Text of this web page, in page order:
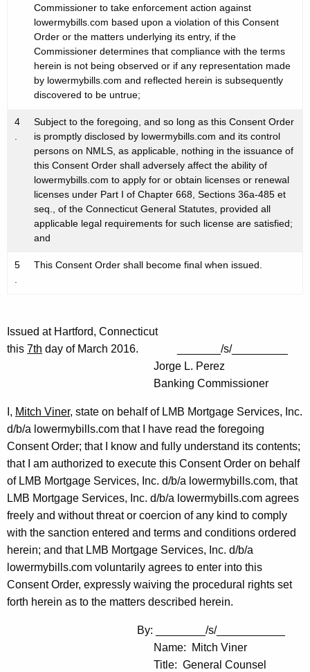
Commissioner to take enforcement action against
lowermybills.com based upon a violation of this Consent
Order or the matters underlying its entry, if the
Commissioner determines that compliance with the terms
herein is not being observed or if any representation made
by lowermybills.com and reflected herein is subsequently
discovered to be untrue;
4
.
Subject to the foregoing, and so long as this Consent Order
is promptly disclosed by lowermybills.com and its control
persons on NMLS, as applicable, nothing in the issuance of
this Consent Order shall adversely affect the ability of
lowermybills.com to apply for or obtain licenses or renewal
licenses under Part I of Chapter 668, Sections 36a-485 et
seq., of the Connecticut General Statutes, provided all
applicable legal requirements for such license are satisfied;
and
5
.
This Consent Order shall become final when issued.
Issued at Hartford, Connecticut
this 7th day of March 2016. _______/s/_________
Jorge L. Perez
Banking Commissioner
I, Mitch Viner, state on behalf of LMB Mortgage Services, Inc.
d/b/a lowermybills.com that I have read the foregoing
Consent Order; that I know and fully understand its contents;
that I am authorized to execute this Consent Order on behalf
of LMB Mortgage Services, Inc. d/b/a lowermybills.com, that
LMB Mortgage Services, Inc. d/b/a lowermybills.com agrees
freely and without threat or coercion of any kind to comply
with the sanction entered and terms and conditions ordered
herein; and that LMB Mortgage Services, Inc. d/b/a
lowermybills.com voluntarily agrees to enter into this
Consent Order, expressly waiving the procedural rights set
forth herein as to the matters described herein.
By: ________/s/___________
Name: Mitch Viner
Title: General Counsel